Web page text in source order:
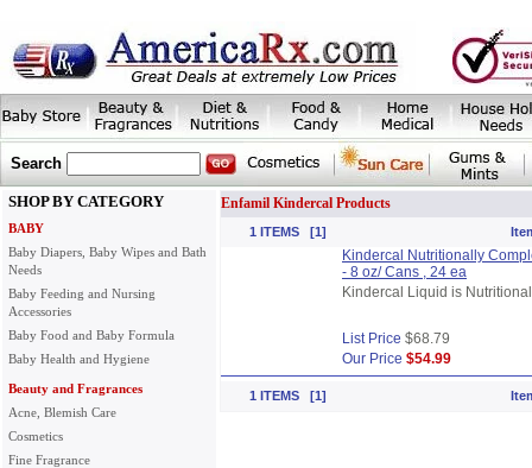
Search
SHOP BY CATEGORY
BABY
Baby Diapers, Baby Wipes and Bath
Needs
Baby Feeding and Nursing
Accessories
Baby Food and Baby Formula
Baby Health and Hygiene
Beauty and Fragrances
Acne, Blemish Care
Cosmetics
Fine Fragrance
Enfamil Kindercal Products
1 ITEMS [1]
Kindercal Nutritionally
- 8 oz/ Cans , 24 ea
Kindercal Liquid is
List Price $68.79
Our Price $54.99
1 ITEMS [1]